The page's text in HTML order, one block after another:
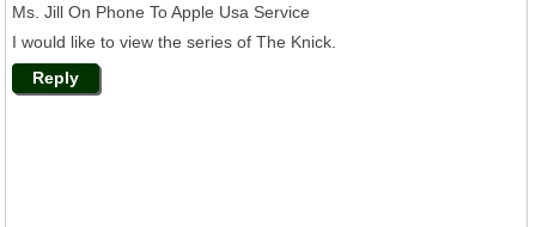
Ms. Jill On Phone To Apple Usa Service
I would like to view the series of The Knick.
Reply